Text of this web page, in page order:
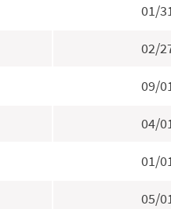
01/
02/
09/
04/
01/
05/